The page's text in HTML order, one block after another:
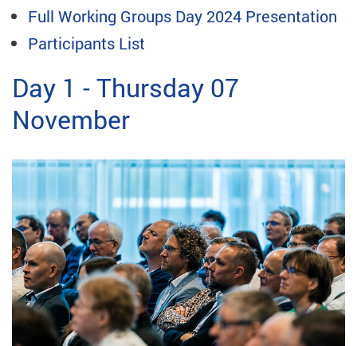
Full Working Groups Day 2024 Presentation
Participants List
Day 1 - Thursday 07
November